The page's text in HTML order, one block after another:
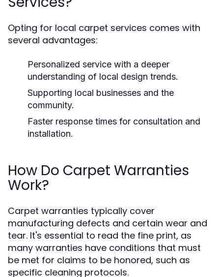
Opting for local carpet services comes with
several advantages:
Personalized service with a deeper
understanding of local design trends.
Supporting local businesses and the
community.
Faster response times for consultation and
installation.
How Do Carpet Warranties
Work?
Carpet warranties typically cover
manufacturing defects and certain wear and
tear. It's essential to read the fine print, as
many warranties have conditions that must
be met for claims to be honored, such as
specific cleaning protocols.